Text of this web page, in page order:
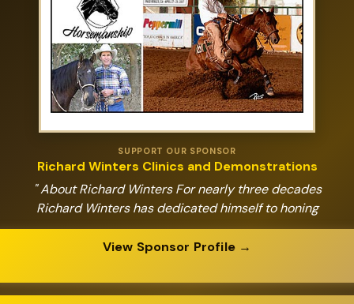
SUPPORT OUR SPONSOR
Richard Winters Clinics and Demonstrations
" About Richard Winters For nearly three decades
Richard Winters has dedicated himself to honing
View Sponsor Profile →